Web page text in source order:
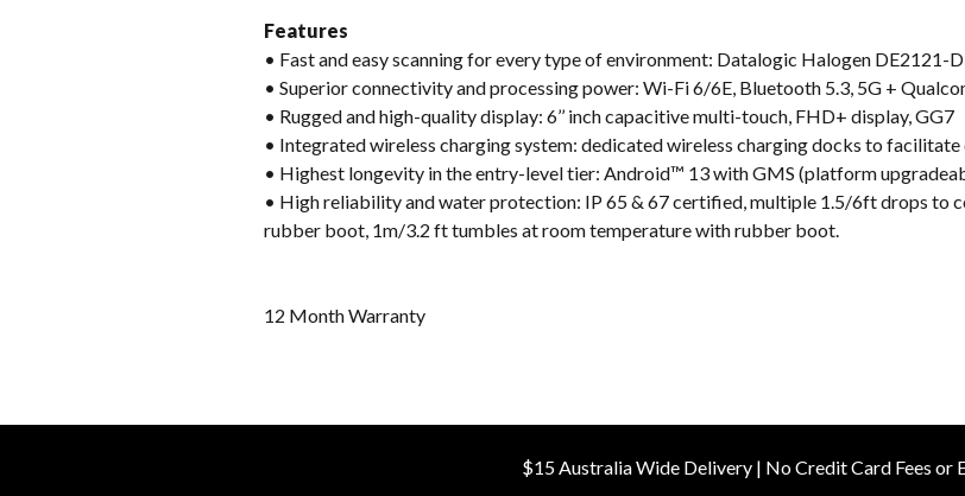
Features
• Fast and easy scanning for every type of environment: Datalogic Halogen DE2121-
• Superior connectivity and processing power: Wi-Fi 6/6E, Bluetooth 5.3, 5G +
• Rugged and high-quality display: 6’’ inch capacitive multi-touch, FHD+ display, GG7
• Integrated wireless charging system: dedicated wireless charging docks to
• Highest longevity in the entry-level tier: Android™ 13 with GMS (platform
• High reliability and water protection: IP 65 & 67 certified, multiple 1.5/6ft drops to
rubber boot, 1m/3.2 ft tumbles at room temperature with rubber boot.
12 Month Warranty
$15 Australia Wide Delivery | No Credit Card Fees or